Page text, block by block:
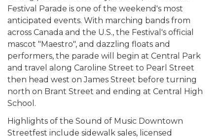
Festival Parade is one of the weekend's most
anticipated events. With marching bands from
across Canada and the U.S., the Festival's official
mascot "Maestro", and dazzling floats and
performers, the parade will begin at Central Park
and travel along Caroline Street to Pearl Street
then head west on James Street before turning
north on Brant Street and ending at Central High
School.
Highlights of the Sound of Music Downtown
Streetfest include sidewalk sales, licensed